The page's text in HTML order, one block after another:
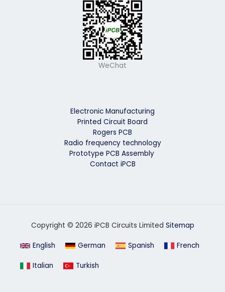
WeChat
Electronic Manufacturing
Printed Circuit Board
Rogers PCB
Radio frequency technology
Prototype PCB Assembly
Contact iPCB
Copyright © 2026 iPCB Circuits Limited Sitemap
English German Spanish French
Italian Turkish